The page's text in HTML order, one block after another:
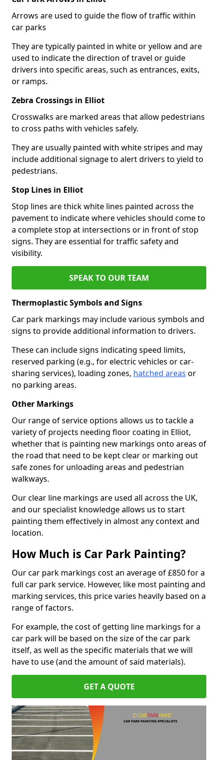
Arrows are used to guide the flow of traffic within
car parks
They are typically painted in white or yellow and are
used to indicate the direction of travel or guide
drivers into specific areas, such as entrances, exits,
or ramps.
Zebra Crossings in Elliot
Crosswalks are marked areas that allow pedestrians
to cross paths with vehicles safely.
They are usually painted with white stripes and may
include additional signage to alert drivers to yield to
pedestrians.
Stop Lines in Elliot
Stop lines are thick white lines painted across the
pavement to indicate where vehicles should come to
a complete stop at intersections or in front of stop
signs. They are essential for traffic safety and
visibility.
SPEAK TO OUR TEAM
Thermoplastic Symbols and Signs
Car park markings may include various symbols and
signs to provide additional information to drivers.
These can include signs indicating speed limits,
reserved parking (e.g., for electric vehicles or car-
sharing services), loading zones, hatched areas or
no parking areas.
Other Markings
Our range of service options allows us to tackle a
variety of projects needing floor coating in Elliot,
whether that is painting new markings onto areas of
the road that need to be kept clear or marking out
safe zones for unloading areas and pedestrian
walkways.
Our clear line markings are used all across the UK,
and our specialist knowledge allows us to start
painting them effectively in almost any context and
location.
How Much is Car Park Painting?
Our car park markings cost an average of £850 for a
full car park service. However, like most painting and
marking services, this price varies heavily based on a
range of factors.
For example, the cost of getting line markings for a
car park will be based on the size of the car park
itself, as well as the specific materials that we will
have to use (and the amount of said materials).
GET A QUOTE